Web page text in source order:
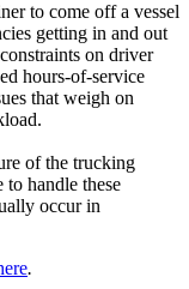
to come off a vessel
getting in and out
on driver
hours-of-service
that weigh on
of the trucking
handle these
occur in
.